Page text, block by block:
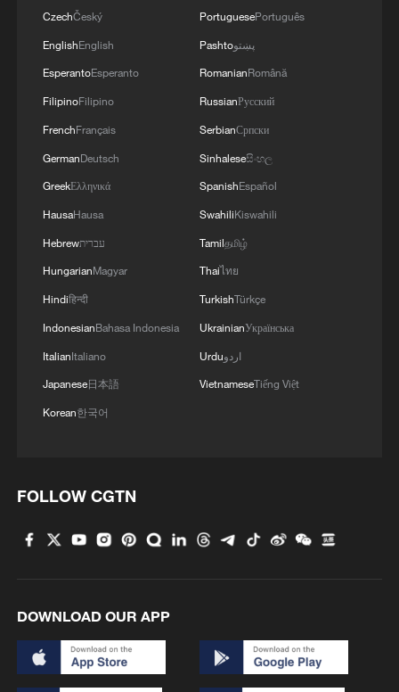
used to seeing poverty narratives and
disempowering portrayals of people from
Africa.”
A model poses after a private fashion show
at Lagos Fashion Week in Lagos on
October 29, 2025. /CFP
This sentiment was echoed by Lerato
shifting stereotypical narratives. She
challenges, the story should not end there.
disease. There is also development,
progress, creativity, cuisine, tourism,
sports, arts, and culture,” Lerato said.
CzechČeský
EnglishEnglish
EsperantoEsperanto
FilipinoFilipino
FrenchFrançais
GermanDeutsch
GreekΕλληνικά
HausaHausa
Hebrewעברית
HungarianMagyar
Hindiहिन्दी
IndonesianBahasa Indonesia
ItalianItaliano
Japanese日本語
Korean한국어
PortuguesePortuguês
Pashtoپښتو
RomanianRomână
RussianРусский
SerbianСрпски
Sinhaleseසිංහල
SpanishEspañol
SwahiliKiswahili
Tamilதமிழ்
Thaiไทย
TurkishTürkçe
UkrainianУкраїнська
Urduاردو
VietnameseTiếng Việt
FOLLOW CGTN
DOWNLOAD OUR APP